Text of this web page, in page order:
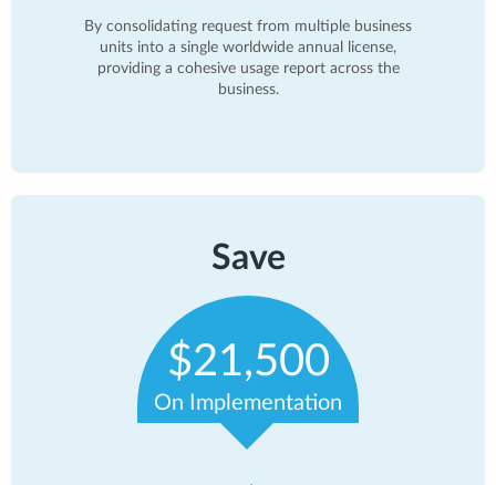
By consolidating request from multiple business
units into a single worldwide annual license,
providing a cohesive usage report across the
business.
Save
$21,500
On Implementation